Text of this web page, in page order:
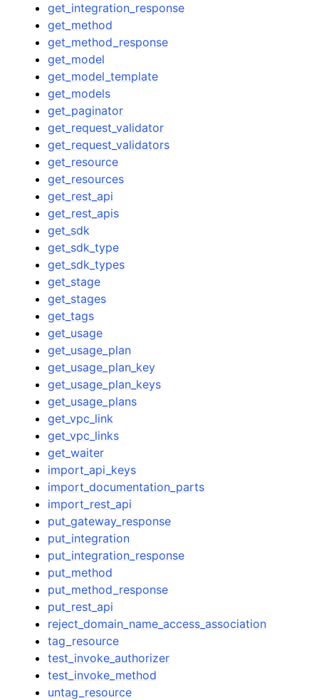
get_integration_response
get_method
get_method_response
get_model
get_model_template
get_models
get_paginator
get_request_validator
get_request_validators
get_resource
get_resources
get_rest_api
get_rest_apis
get_sdk
get_sdk_type
get_sdk_types
get_stage
get_stages
get_tags
get_usage
get_usage_plan
get_usage_plan_key
get_usage_plan_keys
get_usage_plans
get_vpc_link
get_vpc_links
get_waiter
import_api_keys
import_documentation_parts
import_rest_api
put_gateway_response
put_integration
put_integration_response
put_method
put_method_response
put_rest_api
reject_domain_name_access_association
tag_resource
test_invoke_authorizer
test_invoke_method
untag_resource